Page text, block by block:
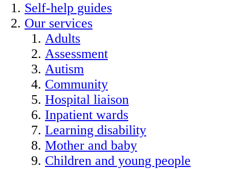
Self-help guides
Our services
Adults
Assessment
Autism
Community
Hospital liaison
Inpatient wards
Learning disability
Mother and baby
Children and young people